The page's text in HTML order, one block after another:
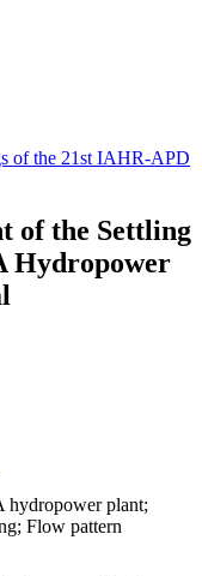
of the 21st IAHR-APD
of the Settling
Hydropower
hydropower plant;
Flow pattern